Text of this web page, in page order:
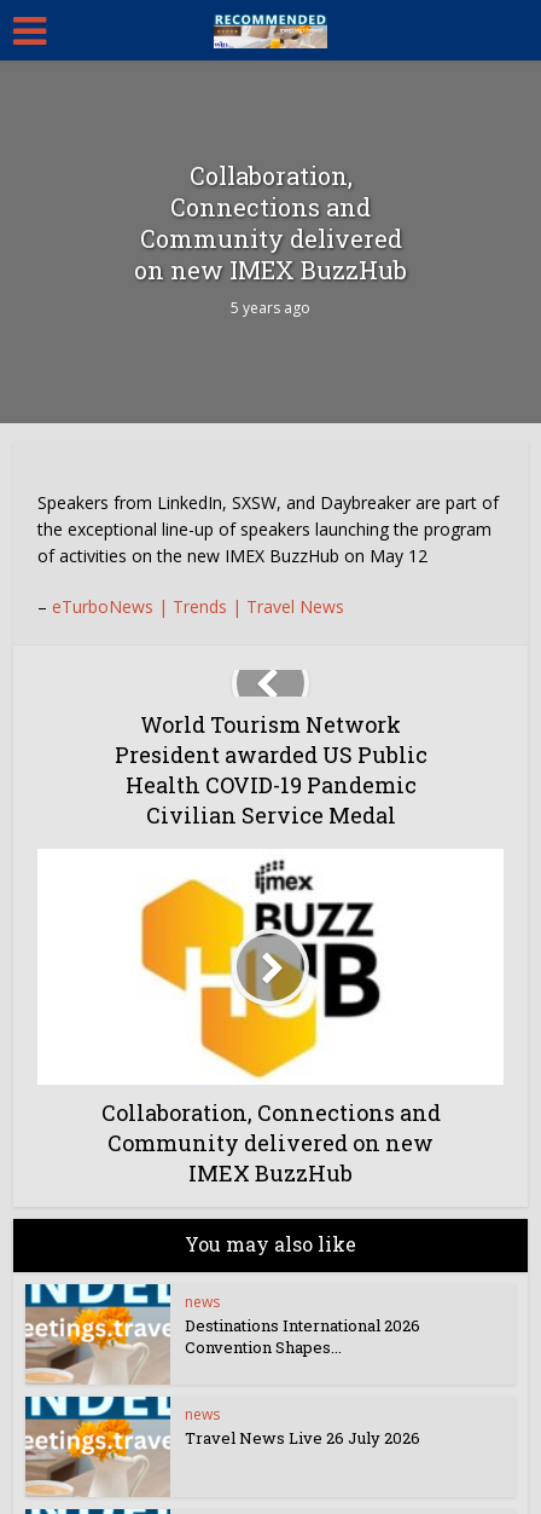
Collaboration,
Connections and
Community delivered
on new IMEX BuzzHub
5 years ago
Speakers from LinkedIn, SXSW, and Daybreaker are part of
the exceptional line-up of speakers launching the program
of activities on the new IMEX BuzzHub on May 12
– eTurboNews | Trends | Travel News
World Tourism Network
President awarded US Public
Health COVID-19 Pandemic
Civilian Service Medal
Collaboration, Connections and
Community delivered on new
IMEX BuzzHub
You may also like
news
Destinations International 2026
Convention Shapes...
news
Travel News Live 26 July 2026